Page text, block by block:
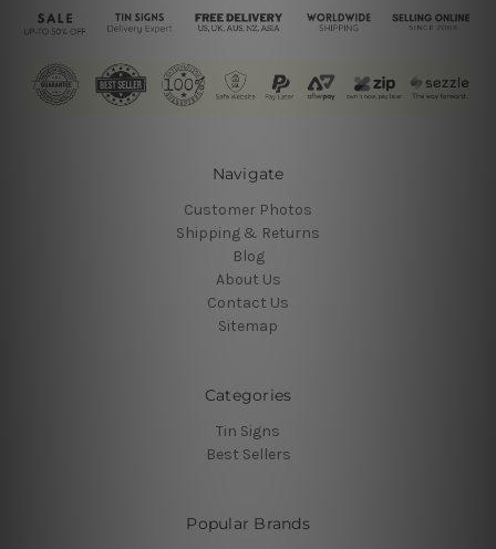
Navigate
Customer Photos
Shipping & Returns
Blog
About Us
Contact Us
Sitemap
Categories
Tin Signs
Best Sellers
Popular Brands